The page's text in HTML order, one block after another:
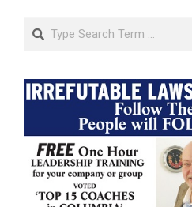
Search